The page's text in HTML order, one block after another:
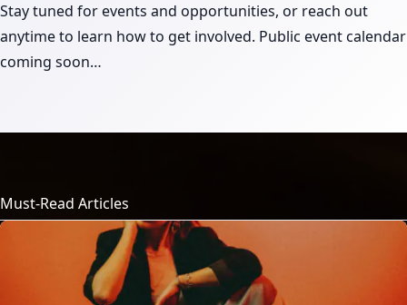
Stay tuned for events and opportunities, or reach out
anytime to learn how to get involved. Public event calendar
coming soon…
Must-Read Articles